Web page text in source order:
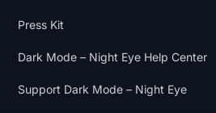
Press Kit
Dark Mode – Night Eye Help Center
Support Dark Mode – Night Eye